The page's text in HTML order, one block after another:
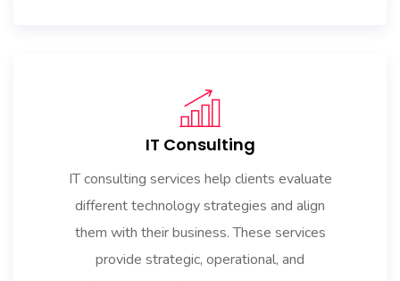
IT Consulting
IT consulting services help clients evaluate
different technology strategies and align
them with their business. These services
provide strategic, operational, and